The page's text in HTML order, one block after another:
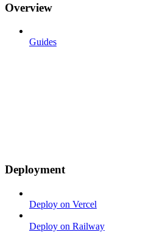
Overview
Guides
Deployment
Deploy on Vercel
Deploy on Railway